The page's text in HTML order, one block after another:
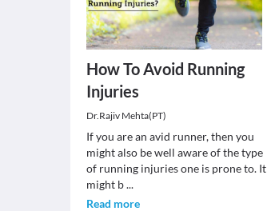
How To Avoid Running
Injuries
Dr.Rajiv Mehta(PT)
If you are an avid runner, then you
might also be well aware of the type
of running injuries one is prone to. It
might b...
Read more